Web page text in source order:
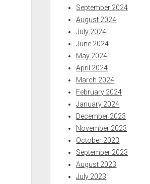
September 2024
August 2024
July 2024
June 2024
May 2024
April 2024
March 2024
February 2024
January 2024
December 2023
November 2023
October 2023
September 2023
August 2023
July 2023